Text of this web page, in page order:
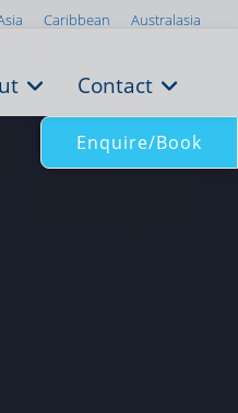
Caribbean Australasia
Contact
Enquire/Book